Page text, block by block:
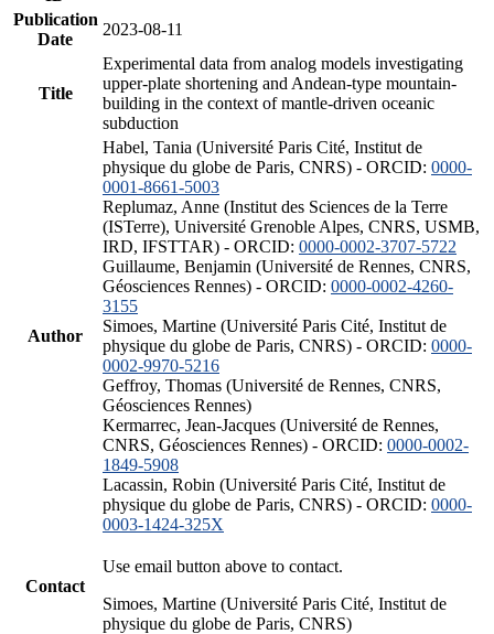
Publication
Date
2023-08-11
Title
Experimental data from analog models investigating
upper-plate shortening and Andean-type mountain-
building in the context of mantle-driven oceanic
subduction
Author
Habel, Tania (Université Paris Cité, Institut de
physique du globe de Paris, CNRS) - ORCID: 0000-
0001-8661-5003
Replumaz, Anne (Institut des Sciences de la Terre
(ISTerre), Université Grenoble Alpes, CNRS, USMB,
IRD, IFSTTAR) - ORCID: 0000-0002-3707-5722
Guillaume, Benjamin (Université de Rennes, CNRS,
Géosciences Rennes) - ORCID: 0000-0002-4260-
3155
Simoes, Martine (Université Paris Cité, Institut de
physique du globe de Paris, CNRS) - ORCID: 0000-
0002-9970-5216
Geffroy, Thomas (Université de Rennes, CNRS,
Géosciences Rennes)
Kermarrec, Jean-Jacques (Université de Rennes,
CNRS, Géosciences Rennes) - ORCID: 0000-0002-
1849-5908
Lacassin, Robin (Université Paris Cité, Institut de
physique du globe de Paris, CNRS) - ORCID: 0000-
0003-1424-325X
Contact
Use email button above to contact.
Simoes, Martine (Université Paris Cité, Institut de
physique du globe de Paris, CNRS)